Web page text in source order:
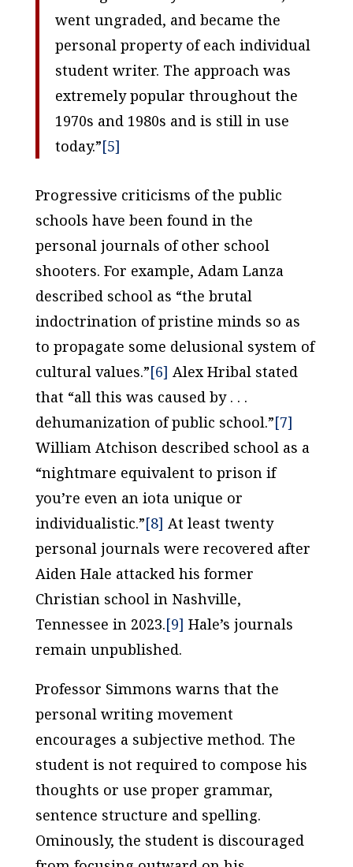
went ungraded, and became the
personal property of each individual
student writer. The approach was
extremely popular throughout the
1970s and 1980s and is still in use
today.”[5]
Progressive criticisms of the public
schools have been found in the
personal journals of other school
shooters. For example, Adam Lanza
described school as “the brutal
indoctrination of pristine minds so as
to propagate some delusional system of
cultural values.”[6] Alex Hribal stated
that “all this was caused by . . .
dehumanization of public school.”[7]
William Atchison described school as a
“nightmare equivalent to prison if
you’re even an iota unique or
individualistic.”[8] At least twenty
personal journals were recovered after
Aiden Hale attacked his former
Christian school in Nashville,
Tennessee in 2023.[9] Hale’s journals
remain unpublished.
Professor Simmons warns that the
personal writing movement
encourages a subjective method. The
student is not required to compose his
thoughts or use proper grammar,
sentence structure and spelling.
Ominously, the student is discouraged